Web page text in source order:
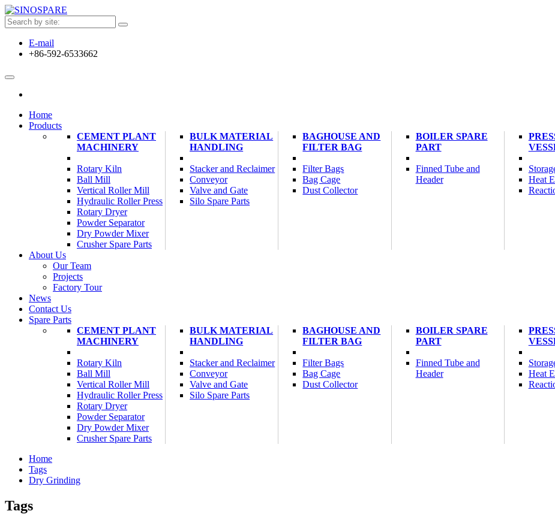
E-mail
+86-592-6533662
Home
Products
CEMENT PLANT
MACHINERY
Rotary Kiln
Ball Mill
Vertical Roller Mill
Hydraulic Roller Press
Rotary Dryer
Powder Separator
Dry Powder Mixer
Crusher Spare Parts
BULK MATERIAL
HANDLING
Stacker and Reclaimer
Conveyor
Valve and Gate
Silo Spare Parts
BAGHOUSE AND
FILTER BAG
Filter Bags
Bag Cage
Dust Collector
BOILER SPARE
PART
Finned Tube and
Header
Heat
About Us
Our Team
Projects
Factory Tour
News
Contact Us
Spare Parts
CEMENT PLANT
MACHINERY
Rotary Kiln
Ball Mill
Vertical Roller Mill
Hydraulic Roller Press
Rotary Dryer
Powder Separator
Dry Powder Mixer
Crusher Spare Parts
BULK MATERIAL
HANDLING
Stacker and Reclaimer
Conveyor
Valve and Gate
Silo Spare Parts
BAGHOUSE AND
FILTER BAG
Filter Bags
Bag Cage
Dust Collector
BOILER SPARE
PART
Finned Tube and
Header
Heat
Home
Tags
Dry Grinding
Tags